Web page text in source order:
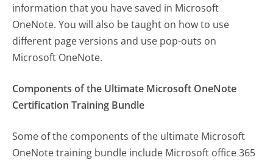
information that you have saved in Microsoft
OneNote. You will also be taught on how to use
different page versions and use pop-outs on
Microsoft OneNote.
Components of the Ultimate Microsoft OneNote
Certification Training Bundle
Some of the components of the ultimate Microsoft
OneNote training bundle include Microsoft office 365